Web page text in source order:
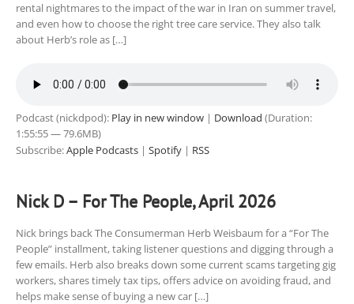
rental nightmares to the impact of the war in Iran on summer travel,
and even how to choose the right tree care service. They also talk
about Herb’s role as […]
Podcast (nickdpod): Play in new window | Download (Duration:
1:55:55 — 79.6MB)
Subscribe:Apple Podcasts | Spotify | RSS
Nick D – For The People, April 2026
Nick brings back The Consumerman Herb Weisbaum for a “For The
People” installment, taking listener questions and digging through a
few emails. Herb also breaks down some current scams targeting gig
workers, shares timely tax tips, offers advice on avoiding fraud, and
helps make sense of buying a new car […]